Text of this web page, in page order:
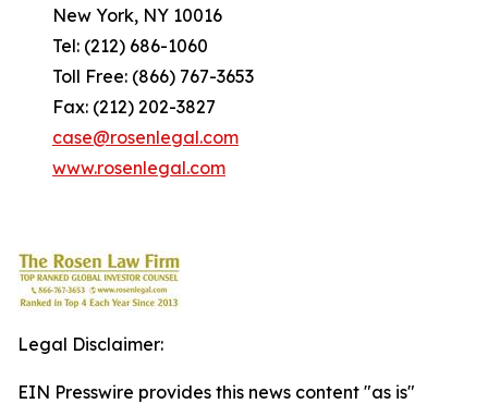
New York, NY 10016
Tel: (212) 686-1060
Toll Free: (866) 767-3653
Fax: (212) 202-3827
case@rosenlegal.com
www.rosenlegal.com
Legal Disclaimer:
EIN Presswire provides this news content "as is"